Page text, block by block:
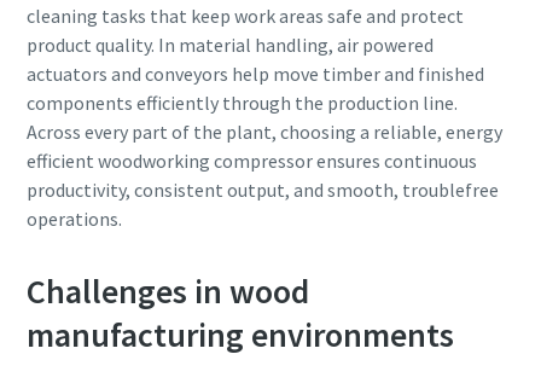
cleaning tasks that keep work areas safe and protect
product quality. In material handling, air powered
actuators and conveyors help move timber and finished
components efficiently through the production line.
Across every part of the plant, choosing a reliable, energy
efficient woodworking compressor ensures continuous
productivity, consistent output, and smooth, troublefree
operations.
Challenges in wood
manufacturing environments